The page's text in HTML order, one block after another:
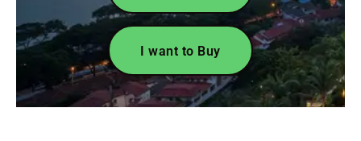
I want to Buy